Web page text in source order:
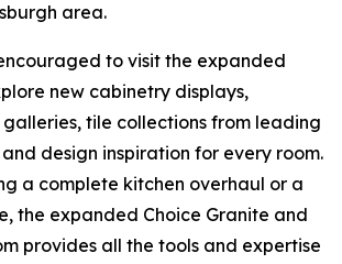
area.
to visit the expanded
new cabinetry displays,
galleries, tile collections from leading
design inspiration for every room.
a complete kitchen overhaul or a
the expanded Choice Granite and
provides all the tools and expertise